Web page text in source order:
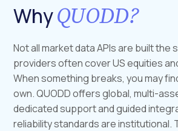
WhyQUODD?
Not all market data APIs are built the
providers often cover US equities
When something breaks, you may
own. QUODD offers global, multi-
dedicated support and guided
reliability standards are institutional.